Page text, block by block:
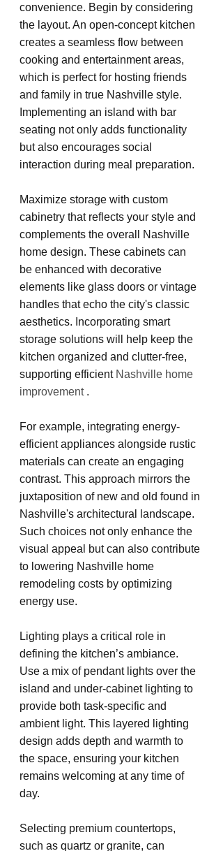
convenience. Begin by considering
the layout. An open-concept kitchen
creates a seamless flow between
cooking and entertainment areas,
which is perfect for hosting friends
and family in true Nashville style.
Implementing an island with bar
seating not only adds functionality
but also encourages social
interaction during meal preparation.
Maximize storage with custom
cabinetry that reflects your style and
complements the overall Nashville
home design. These cabinets can
be enhanced with decorative
elements like glass doors or vintage
handles that echo the city's classic
aesthetics. Incorporating smart
storage solutions will help keep the
kitchen organized and clutter-free,
supporting efficient Nashville home
improvement .
For example, integrating energy-
efficient appliances alongside rustic
materials can create an engaging
contrast. This approach mirrors the
juxtaposition of new and old found in
Nashville's architectural landscape.
Such choices not only enhance the
visual appeal but can also contribute
to lowering Nashville home
remodeling costs by optimizing
energy use.
Lighting plays a critical role in
defining the kitchen’s ambiance.
Use a mix of pendant lights over the
island and under-cabinet lighting to
provide both task-specific and
ambient light. This layered lighting
design adds depth and warmth to
the space, ensuring your kitchen
remains welcoming at any time of
day.
Selecting premium countertops,
such as quartz or granite, can